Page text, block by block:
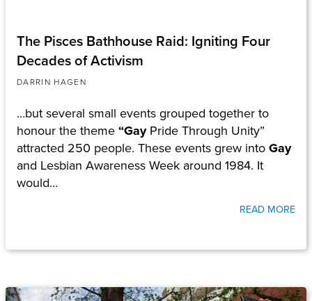
The Pisces Bathhouse Raid: Igniting Four
Decades of Activism
DARRIN HAGEN
…but several small events grouped together to
honour the theme“GayPride Through Unity”
attracted 250 people. These events grew intoGay
and Lesbian Awareness Week around 1984. It
would…
READ MORE